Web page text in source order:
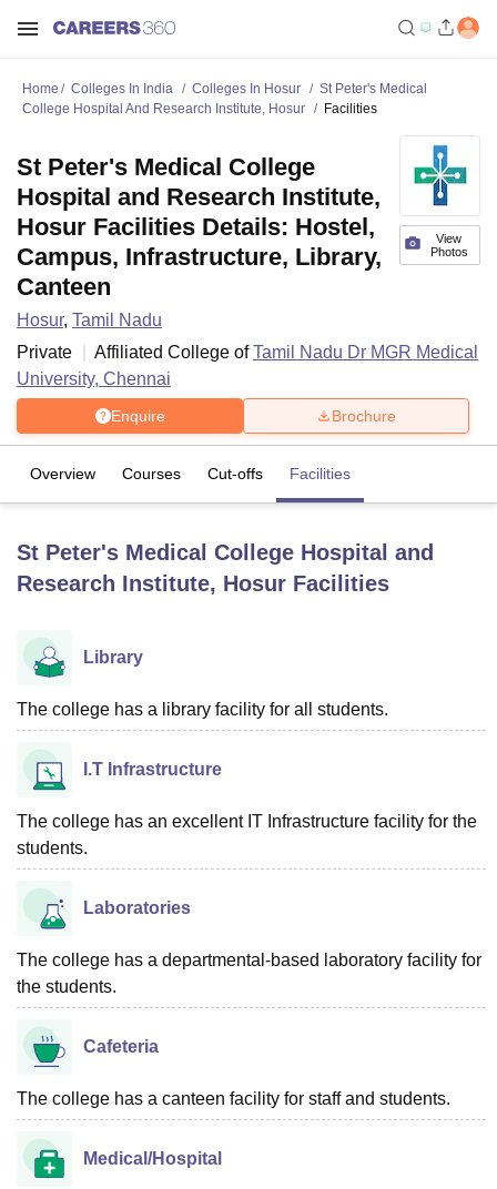
Lucknow KMC ManipalKing George Medical College Lucknow
UPES Dehradun
Agricultural University, Anand
Vellore Institute of Technology, VelloreSRM Institute of
College Of Nursing, Mumbai
Christian College Loyola College
SciencesCompetitionPharmacy Animation and Design
ReviewsAmrita Vishwa Vidyapeetham ReviewsIBS Hyderabad
Home Colleges In India Colleges In Hosur
St Peter's Medical
College Hospital And Research Institute, Hosur
Facilities
View
Photos
St Peter's Medical College
Hospital and Research Institute,
Hosur Facilities Details: Hostel,
Campus, Infrastructure, Library,
Canteen
Hosur, Tamil Nadu
Private
Affiliated College ofTamil Nadu Dr MGR Medical
University, Chennai
Enquire Brochure
Overview Courses Cut-offs Facilities
St Peter's Medical College Hospital and
Research Institute, Hosur Facilities
Library
The college has a library facility for all students.
I.T Infrastructure
The college has an excellent IT Infrastructure facility for the
students.
Laboratories
The college has a departmental-based laboratory facility for
the students.
Cafeteria
The college has a canteen facility for staff and students.
Medical/Hospital